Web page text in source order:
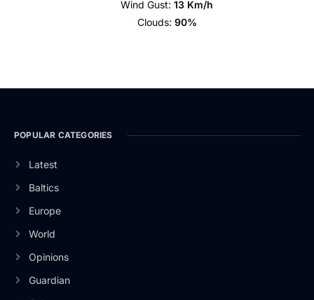
Wind Gust: 13 Km/h
Clouds: 90%
POPULAR CATEGORIES
Latest
Baltics
Europe
World
Opinions
Guardian